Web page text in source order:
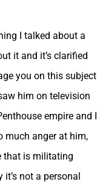
I talked about a
it and it’s clarified
you on this subject
him on television
empire and I
much anger at him,
that is militating
not a personal